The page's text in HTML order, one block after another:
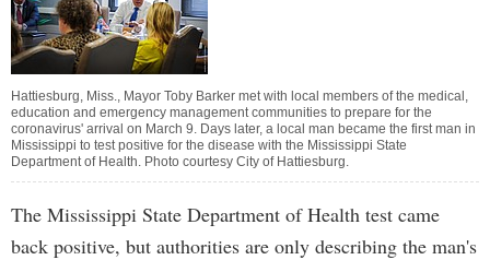
Hattiesburg, Miss., Mayor Toby Barker met with local members of the medical,
education and emergency management communities to prepare for the
coronavirus' arrival on March 9. Days later, a local man became the first man in
Mississippi to test positive for the disease with the Mississippi State
Department of Health. Photo courtesy City of Hattiesburg.
The Mississippi State Department of Health test came
back positive, but authorities are only describing the man's